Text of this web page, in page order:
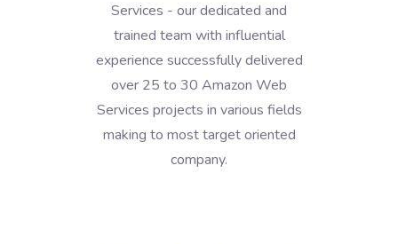
Services - our dedicated and
trained team with influential
experience successfully delivered
over 25 to 30 Amazon Web
Services projects in various fields
making to most target oriented
company.